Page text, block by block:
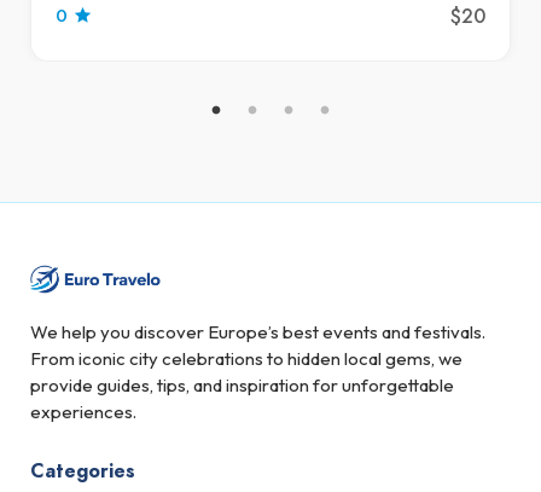
0 $20
We help you discover Europe’s best events and festivals.
From iconic city celebrations to hidden local gems, we
provide guides, tips, and inspiration for unforgettable
experiences.
Categories